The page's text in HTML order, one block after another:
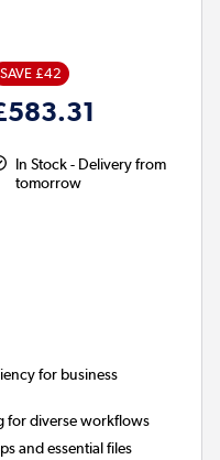
SAVE £42
In Stock - Delivery from
tomorrow
for business
for diverse workflows
and essential files